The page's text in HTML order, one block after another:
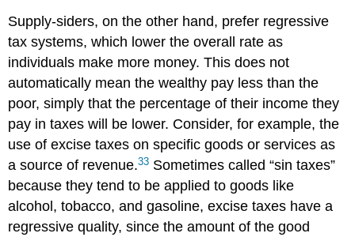
Supply-siders, on the other hand, prefer regressive
tax systems, which lower the overall rate as
individuals make more money. This does not
automatically mean the wealthy pay less than the
poor, simply that the percentage of their income they
pay in taxes will be lower. Consider, for example, the
use ofexcise taxes on specific goods or services as
a source of revenue.33 Sometimes called “sin taxes”
because they tend to be applied to goods like
alcohol, tobacco, and gasoline, excise taxes have a
regressive quality, since the amount of the good